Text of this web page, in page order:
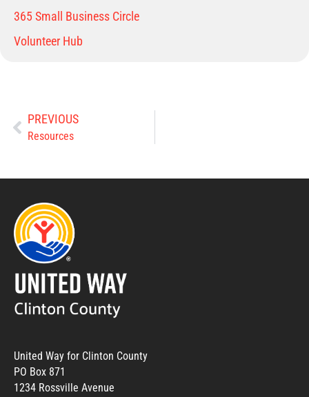
365 Small Business Circle
Volunteer Hub
PREVIOUS
Resources
United Way for Clinton County
PO Box 871
1234 Rossville Avenue